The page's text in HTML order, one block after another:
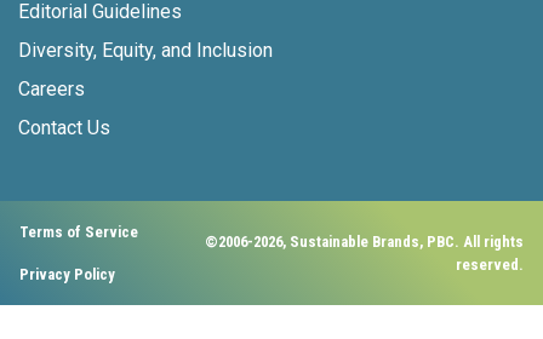
Editorial Guidelines
Diversity, Equity, and Inclusion
Careers
Contact Us
Terms of Service
Privacy Policy
©2006-2026, Sustainable Brands, PBC. All rights
reserved.